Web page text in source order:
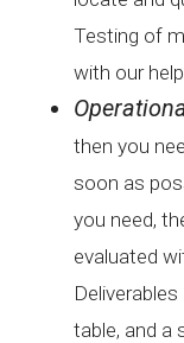
Testing of
with our help.
then you
soon as
you need,
evaluated
table, and a